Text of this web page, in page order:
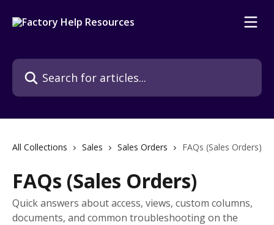
Search for articles...
All Collections Sales Sales Orders FAQs (Sales Orders)
FAQs (Sales Orders)
Quick answers about access, views, custom columns,
documents, and common troubleshooting on the